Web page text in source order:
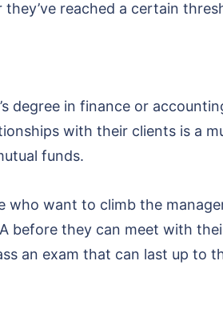
reached a certain
degree in finance or
with their clients is a
funds.
want to climb the
before they can meet with
an exam that can last up to